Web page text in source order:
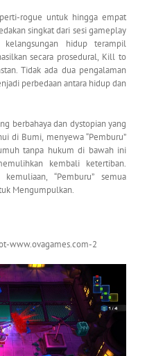
rogue untuk hingga empat
singkat dari sesi gameplay
hidup terampil
secara prosedural, Kill to
Tidak ada dua pengalaman
perbedaan antara hidup dan
berbahaya dan dystopian yang
di Bumi, menyewa “Pemburu”
tanpa hukum di bawah ini
kembali ketertiban.
“Pemburu” semua
Mengumpulkan.